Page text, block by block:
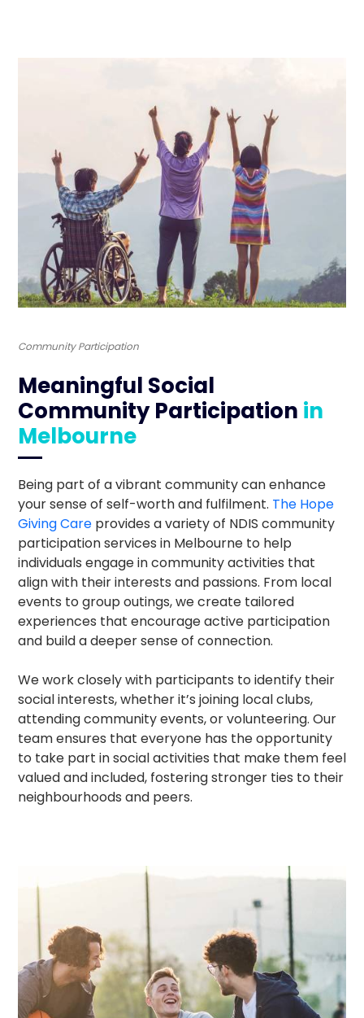
Community Participation
Meaningful Social
Community Participation in
Melbourne
Being part of a vibrant community can enhance
your sense of self-worth and fulfilment. The Hope
Giving Care provides a variety of NDIS community
participation services in Melbourne to help
individuals engage in community activities that
align with their interests and passions. From local
events to group outings, we create tailored
experiences that encourage active participation
and build a deeper sense of connection.
We work closely with participants to identify their
social interests, whether it’s joining local clubs,
attending community events, or volunteering. Our
team ensures that everyone has the opportunity
to take part in social activities that make them feel
valued and included, fostering stronger ties to their
neighbourhoods and peers.